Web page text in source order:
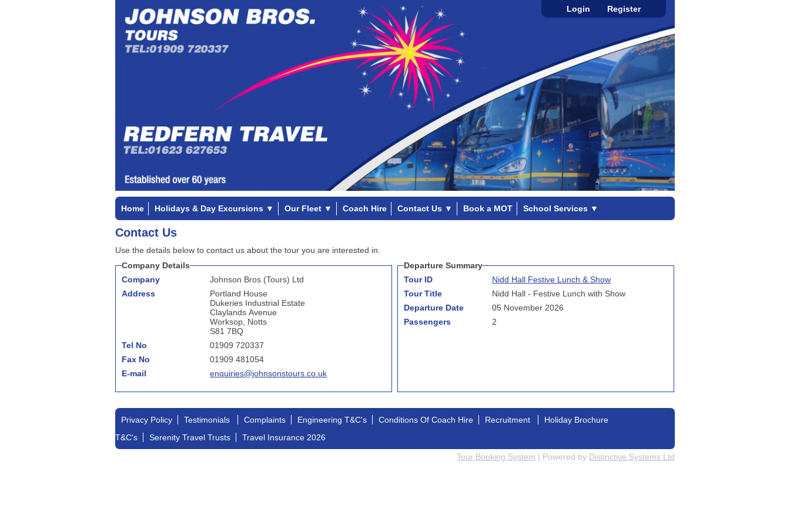
Login Register
Home Holidays & Day Excursions ▼ Our Fleet ▼ Coach Hire Contact Us ▼ Book a MOT School Services ▼
Contact Us
Use the details below to contact us about the tour you are interested in.
Company Details
Company
Johnson Bros (Tours) Ltd
Address
Portland House
Dukeries Industrial Estate
Claylands Avenue
Worksop, Notts
S81 7BQ
Tel No
01909 720337
Fax No
01909 481054
E-mail
enquiries@johnsonstours.co.uk
Departure Summary
Tour ID
Nidd Hall Festive Lunch & Show
Tour Title
Nidd Hall - Festive Lunch with Show
Departure Date
05 November 2026
Passengers
2
Privacy Policy Testimonials Complaints Engineering T&C's Conditions Of Coach Hire Recruitment
Holiday Brochure
T&C's
Serenity Travel Trusts Travel Insurance 2026
Tour Booking System | Powered by Distinctive Systems Ltd